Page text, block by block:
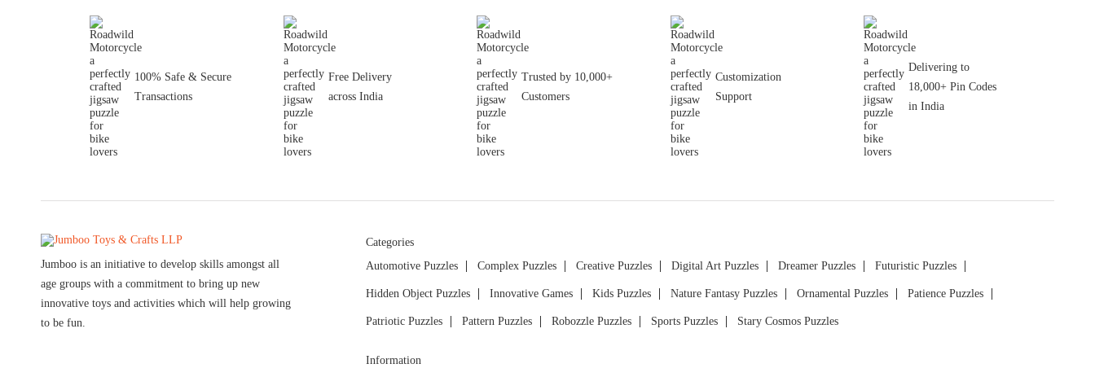
100% Safe & Secure
Transactions
Free Delivery
across India
Trusted by 10,000+
Customers
Customization
Support
Delivering to
18,000+ Pin Codes
in India
Jumboo is an initiative to develop skills amongst all
age groups with a commitment to bring up new
innovative toys and activities which will help growing
to be fun.
Categories
Automotive Puzzles
Complex Puzzles Creative Puzzles Digital Art Puzzles Dreamer Puzzles Futuristic Puzzles
Hidden Object Puzzles Innovative Games Kids Puzzles Nature Fantasy Puzzles Ornamental Puzzles Patience Puzzles
Patriotic Puzzles Pattern Puzzles Robozzle Puzzles Sports Puzzles Stary Cosmos Puzzles
Information